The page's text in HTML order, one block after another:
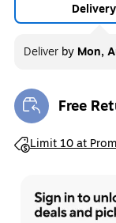
Delivery
Deliver by Mon,
Free
Exited
Limit 10 at
Exited tooltip